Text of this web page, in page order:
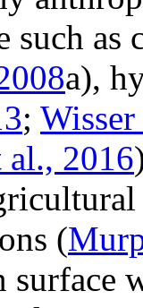
as
a),
;
al., 2016
(
surface